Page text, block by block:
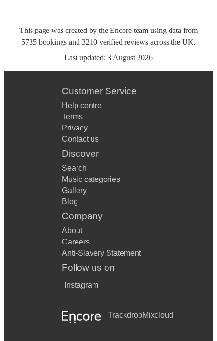
This page was created by the Encore team using data from
5735 bookings and 3210 verified reviews across the UK.
Last updated: 3 August 2026
Customer Service
Help centre
Terms
Privacy
Contact us
Discover
Search
Music categories
Gallery
Blog
Company
About
Careers
Anti-Slavery Statement
Follow us on
Instagram
TrackdropMixcloud